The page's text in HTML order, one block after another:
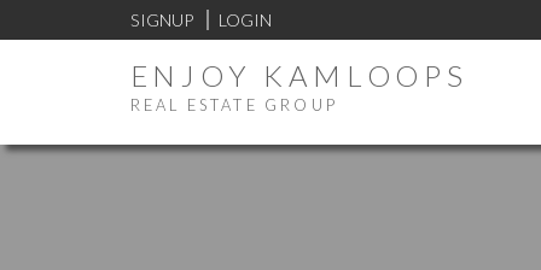
SIGNUP LOGIN
ENJOY KAMLOOPS
REAL ESTATE GROUP